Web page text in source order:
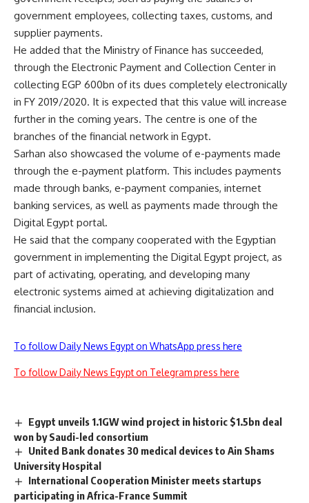
government employees, collecting taxes, customs, and
supplier payments.
He added that the Ministry of Finance has succeeded,
through the Electronic Payment and Collection Center in
collecting EGP 600bn of its dues completely electronically
in FY 2019/2020. It is expected that this value will increase
further in the coming years. The centre is one of the
branches of the financial network in Egypt.
Sarhan also showcased the volume of e-payments made
through the e-payment platform. This includes payments
made through banks, e-payment companies, internet
banking services, as well as payments made through the
Digital Egypt portal.
He said that the company cooperated with the Egyptian
government in implementing the Digital Egypt project, as
part of activating, operating, and developing many
electronic systems aimed at achieving digitalization and
financial inclusion.
To follow Daily News Egypt on WhatsApp press here
To follow Daily News Egypt on Telegram press here
Egypt unveils 1.1GW wind project in historic $1.5bn deal
won by Saudi-led consortium
United Bank donates 30 medical devices to Ain Shams
University Hospital
International Cooperation Minister meets startups
participating in Africa-France Summit